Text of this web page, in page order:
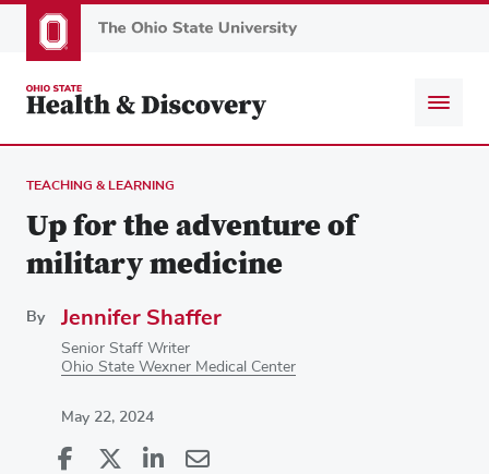
to
content
TEACHING & LEARNING
Up for the adventure of
military medicine
By Jennifer Shaffer
Senior Staff Writer
Ohio State Wexner Medical Center
May 22, 2024
Share
Share